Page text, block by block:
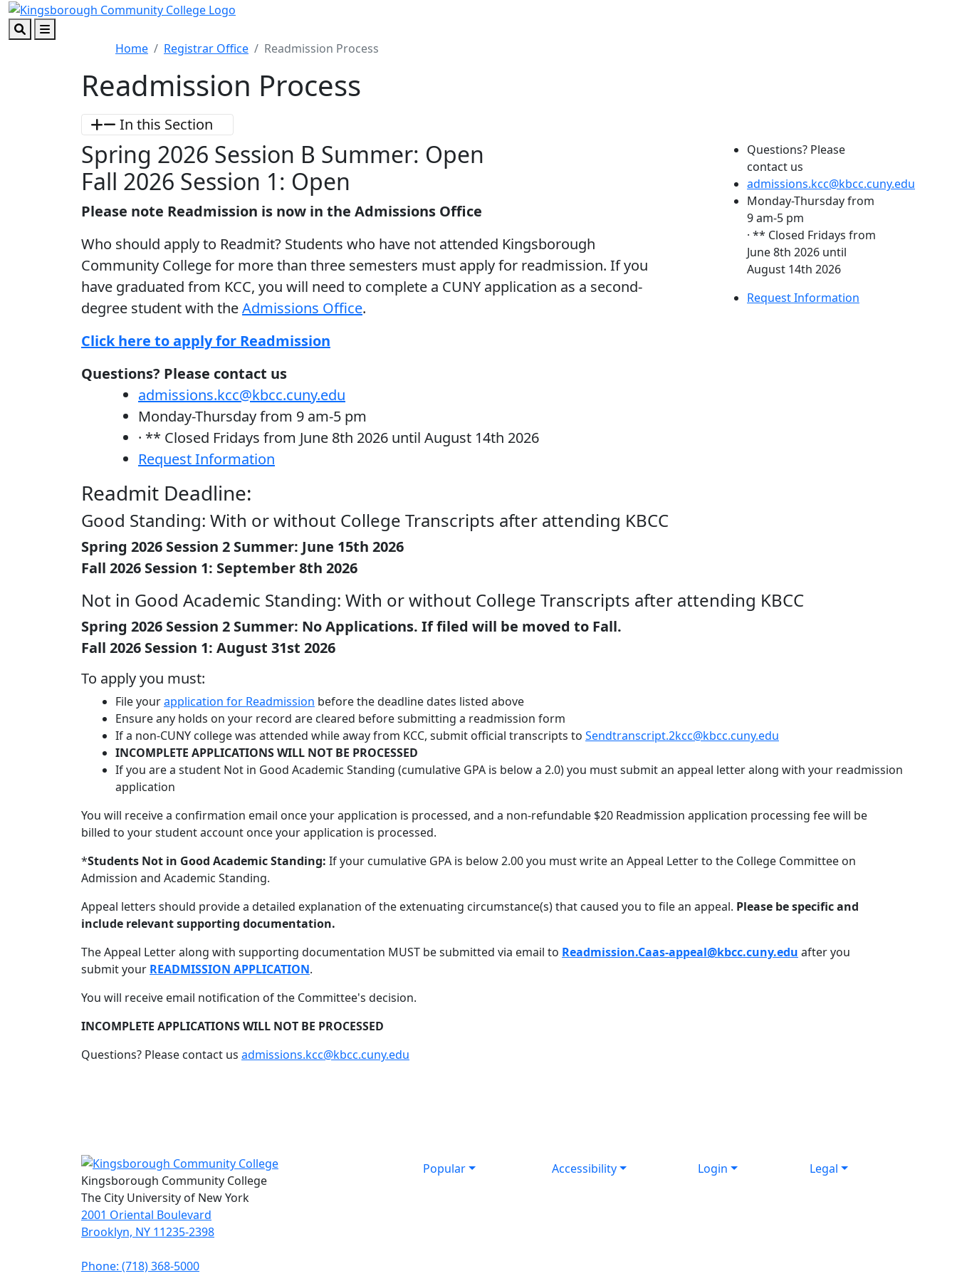
Skip to main content
Skip to footer content
Home Registrar Office Readmission Process
Readmission Process
In this Section
Spring 2026 Session B Summer: Open
Fall 2026 Session 1: Open
Please note Readmission is now in the Admissions Office
Who should apply to Readmit? Students who have not attended Kingsborough
Community College for more than three semesters must apply for readmission. If you
have graduated from KCC, you will need to complete a CUNY application as a second-
degree student with theAdmissions Office.
Click here to apply for Readmission
Questions? Please contact us
admissions.kcc@kbcc.cuny.edu
Monday-Thursday from 9 am-5 pm
· ** Closed Fridays from June 8th 2026 until August 14th 2026
Request Information
Questions? Please
contact us
admissions.kcc@kbcc.cuny.edu
Monday-Thursday from
9 am-5 pm
· ** Closed Fridays from
June 8th 2026 until
August 14th 2026
Request Information
Readmit Deadline:
Good Standing: With or without College Transcripts after attending KBCC
Spring 2026 Session 2 Summer: June 15th 2026
Fall 2026 Session 1: September 8th 2026
Not in Good Academic Standing: With or without College Transcripts after attending KBCC
Spring 2026 Session 2 Summer: No Applications. If filed will be moved to Fall.
Fall 2026 Session 1: August 31st 2026
To apply you must:
File yourapplication for Readmission before the deadline dates listed above
Ensure any holds on your record are cleared before submitting a readmission form
If a non-CUNY college was attended while away from KCC, submit official transcripts to Sendtranscript.2kcc@kbcc.cuny.edu
INCOMPLETE APPLICATIONS WILL NOT BE PROCESSED
If you are a student Not in Good Academic Standing (cumulative GPA is below a 2.0) you must submit an appeal letter along with your readmission
application
You will receive a confirmation email once your application is processed, and a non-refundable $20 Readmission application processing fee will be
billed to your student account once your application is processed.
*Students Not in Good Academic Standing: If your cumulative GPA is below 2.00 you must write an Appeal Letter to the College Committee on
Admission and Academic Standing.
Appeal letters should provide a detailed explanation of the extenuating circumstance(s) that caused you to file an appeal. Please be specific and
include relevant supporting documentation.
The Appeal Letter along with supporting documentation MUST be submitted via email to Readmission.Caas-appeal@kbcc.cuny.edu after you
submit your READMISSION APPLICATION.
You will receive email notification of the Committee's decision.
INCOMPLETE APPLICATIONS WILL NOT BE PROCESSED
Questions? Please contact us admissions.kcc@kbcc.cuny.edu
Popular Accessibility Login
Legal
Kingsborough Community College
The City University of New York
2001 Oriental Boulevard
Brooklyn, NY 11235-2398
Phone: (718) 368-5000